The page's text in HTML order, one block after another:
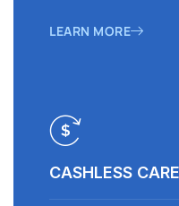
LEARN MORE
CASHLESS CARE